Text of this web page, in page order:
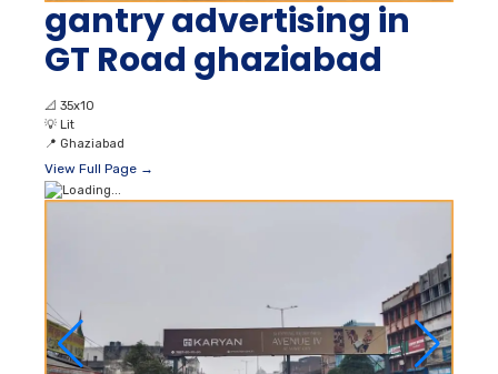
gantry advertising in
GT Road ghaziabad
📐 35x10
💡 Lit
📍 Ghaziabad
View Full Page →